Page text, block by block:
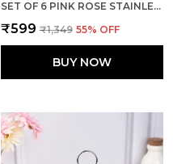
SET OF 6 PINK ROSE STAINLESS STEEL JAM SMALL FORK
₹599 ₹1,349 55% OFF
BUY NOW